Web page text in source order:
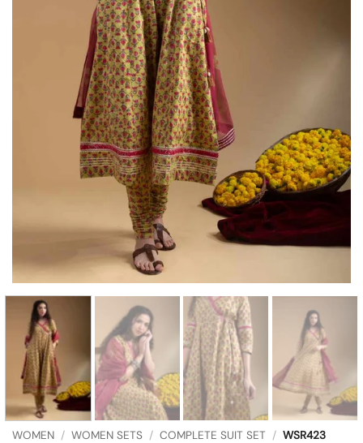
WOMEN / WOMEN SETS / COMPLETE SUIT SET / WSR423